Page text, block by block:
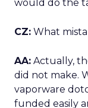
would do the
CZ: What
AA: Actually,
did not make.
vaporware
funded easily